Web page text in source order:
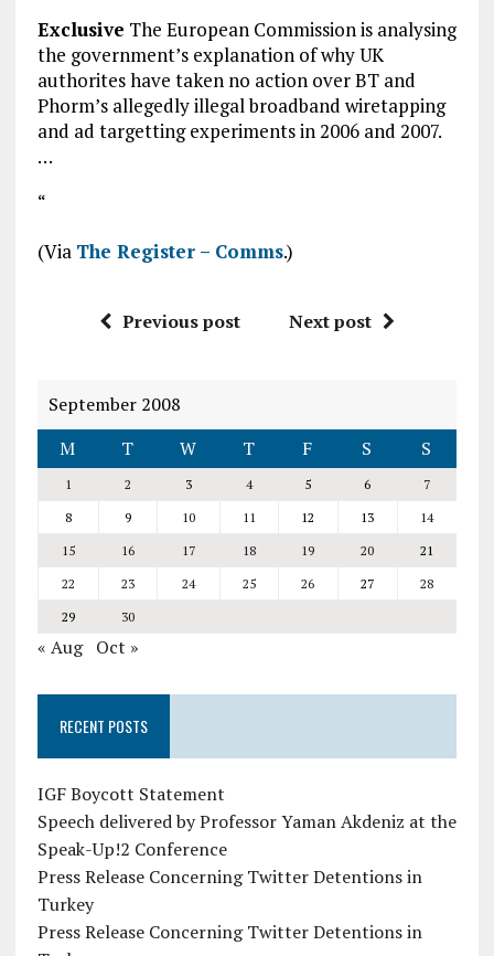
Exclusive The European Commission is analysing
the government’s explanation of why UK
authorites have taken no action over BT and
Phorm’s allegedly illegal broadband wiretapping
and ad targetting experiments in 2006 and 2007.
…
“
(Via The Register – Comms.)
Previous post Next post
September 2008
M
T W T F S S
1 2 3 4 5 6
7
8
9 10 11 12 13
14
15
16 17 18 19 20
21
22
23 24 25 26 27
28
29
30
« Aug Oct »
RECENT POSTS
IGF Boycott Statement
Speech delivered by Professor Yaman Akdeniz at the
Speak-Up!2 Conference
Press Release Concerning Twitter Detentions in
Turkey
Press Release Concerning Twitter Detentions in